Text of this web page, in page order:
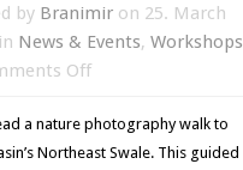
by Branimir on 25. March
News & Events, Workshops
Offon
Walk
2016
a nature photography walk to
Northeast Swale. This guided